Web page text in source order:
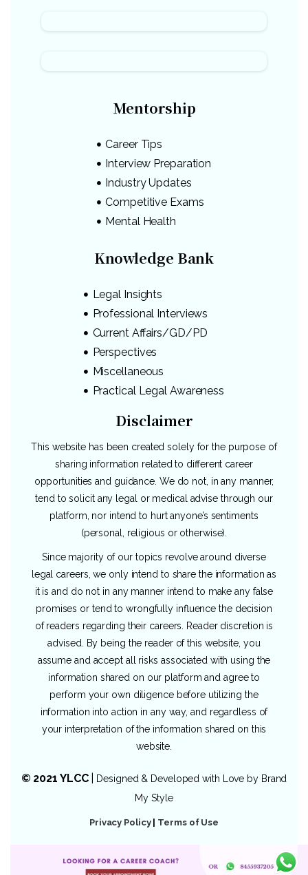
Mentorship
Career Tips
Interview Preparation
Industry Updates
Competitive Exams
Mental Health
Knowledge Bank
Legal Insights
Professional Interviews
Current Affairs/GD/PD
Perspectives
Miscellaneous
Practical Legal Awareness
Disclaimer
This website has been created solely for the purpose of
sharing information related to different career
opportunities and guidance. We do not, in any manner,
tend to solicit any legal or medical advise through our
platform, nor intend to hurt anyone’s sentiments
(personal, religious or otherwise).
Since majority of our topics revolve around diverse
legal careers, we only intend to share the information as
it is and do not in any manner intend to make any false
promises or tend to wrongfully influence the decision
of readers regarding their careers. Reader discretion is
advised. By being the reader of this website, you
assume and accept all risks associated with using the
information shared on our platform and agree to
perform your own diligence before utilizing the
information into action in any way, and regardless of
your interpretation of the information shared on this
website.
© 2021 YLCC| Designed & Developed with Love by Brand
My Style
Privacy Policy| Terms of Use